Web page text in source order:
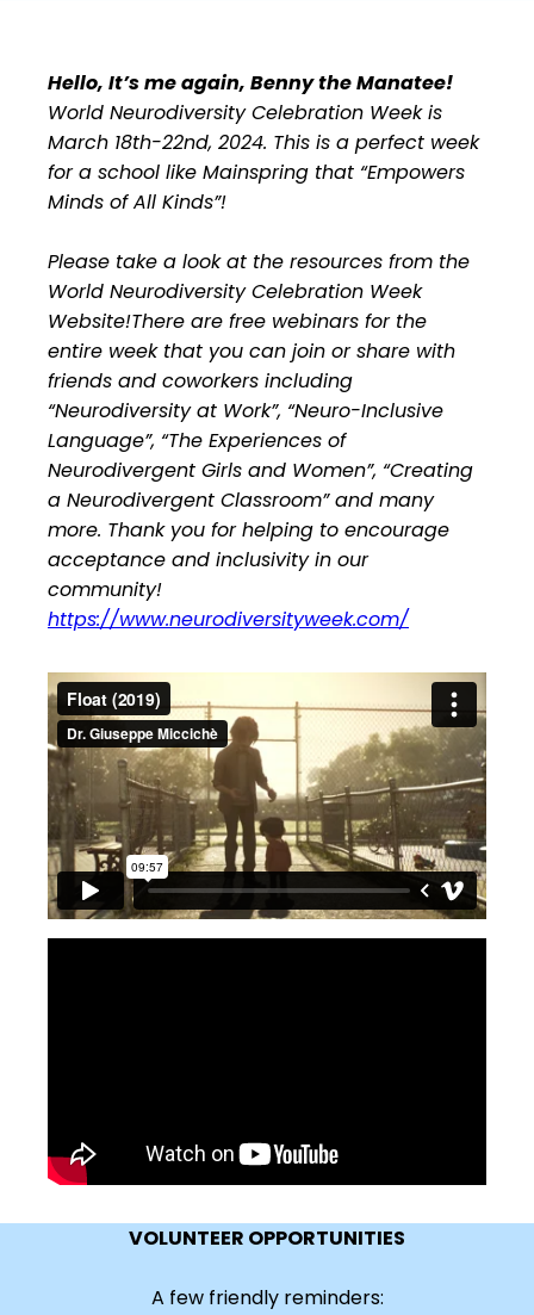
Hello, It’s me again, Benny the Manatee!
World Neurodiversity Celebration Week is
March 18th-22nd, 2024. This is a perfect week
for a school like Mainspring that “Empowers
Minds of All Kinds”!
Please take a look at the resources from the
World Neurodiversity Celebration Week
Website!There are free webinars for the
entire week that you can join or share with
friends and coworkers including
“Neurodiversity at Work”, “Neuro-Inclusive
Language”, “The Experiences of
Neurodivergent Girls and Women”, “Creating
a Neurodivergent Classroom” and many
more. Thank you for helping to encourage
acceptance and inclusivity in our
community!
https://www.neurodiversityweek.com/
VOLUNTEER OPPORTUNITIES
A few friendly reminders: